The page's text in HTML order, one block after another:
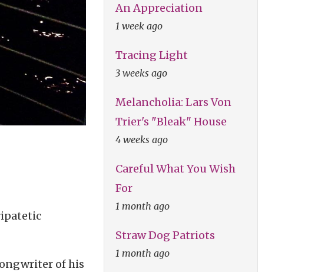
of his
An Appreciation
1 week ago
Tracing Light
3 weeks ago
Melancholia: Lars Von
Trier's "Bleak" House
4 weeks ago
Careful What You Wish
For
1 month ago
Straw Dog Patriots
1 month ago